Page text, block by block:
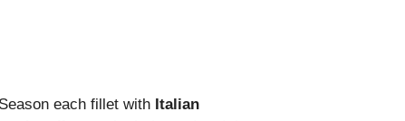
each fillet with Italian